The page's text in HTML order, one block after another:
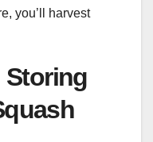
you’ll harvest
Storing